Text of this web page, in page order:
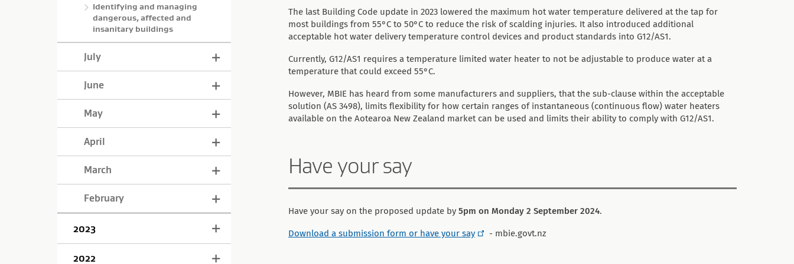
The last Building Code update in 2023 lowered the maximum hot water temperature delivered at the tap for
most buildings from 55°C to 50°C to reduce the risk of scalding injuries. It also introduced additional
acceptable hot water delivery temperature control devices and product standards into G12/AS1.
Currently, G12/AS1 requires a temperature limited water heater to not be adjustable to produce water at a
temperature that could exceed 55°C.
However, MBIE has heard from some manufacturers and suppliers, that the sub-clause within the acceptable
solution (AS 3498), limits flexibility for how certain ranges of instantaneous (continuous flow) water heaters
available on the Aotearoa New Zealand market can be used and limits their ability to comply with G12/AS1.
Have your say
Have your say on the proposed update by 5pm on Monday 2 September 2024.
Download a submission form or have your say - mbie.govt.nz
Identifying and managing
dangerous, affected and
insanitary buildings
July
June
May
April
March
February
2023
2022